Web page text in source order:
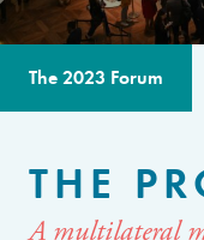
The 2023 Forum
THE
A multilateral